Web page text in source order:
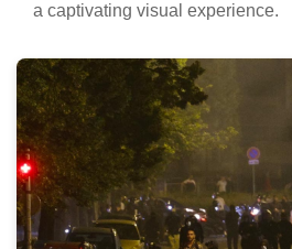
a captivating visual experience.